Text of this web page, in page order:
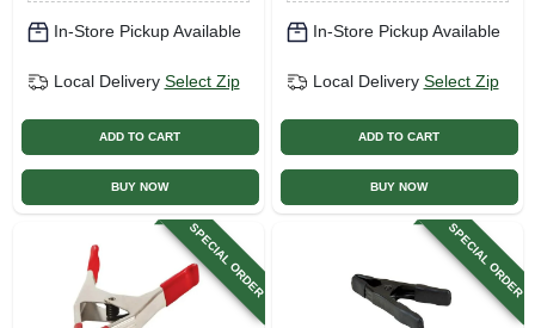
In-Store Pickup Available
Local Delivery Select Zip
ADD TO CART
BUY NOW
In-Store Pickup Available
Local Delivery Select Zip
ADD TO CART
BUY NOW
SPECIAL ORDER SPECIAL ORDER